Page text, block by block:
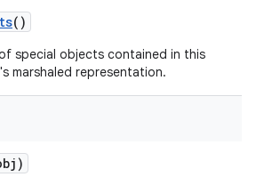
()
special objects contained in this
marshaled representation.